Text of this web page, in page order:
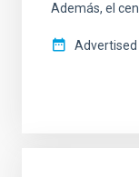
Además, el
Advertised